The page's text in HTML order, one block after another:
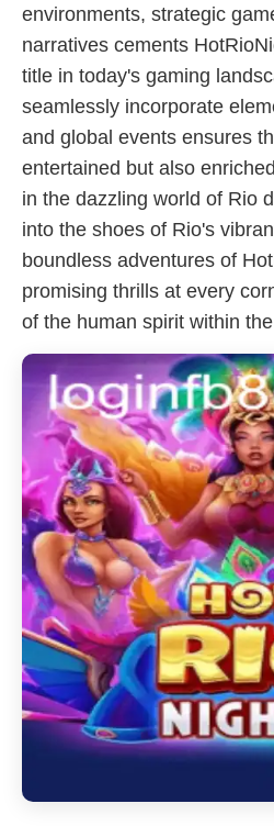
environments, strategic
narratives cements
title in today's gaming
seamlessly incorporate
and global events ensures
entertained but also
in the dazzling world of Rio
into the shoes of Rio's
boundless adventures of
promising thrills at every
of the human spirit within